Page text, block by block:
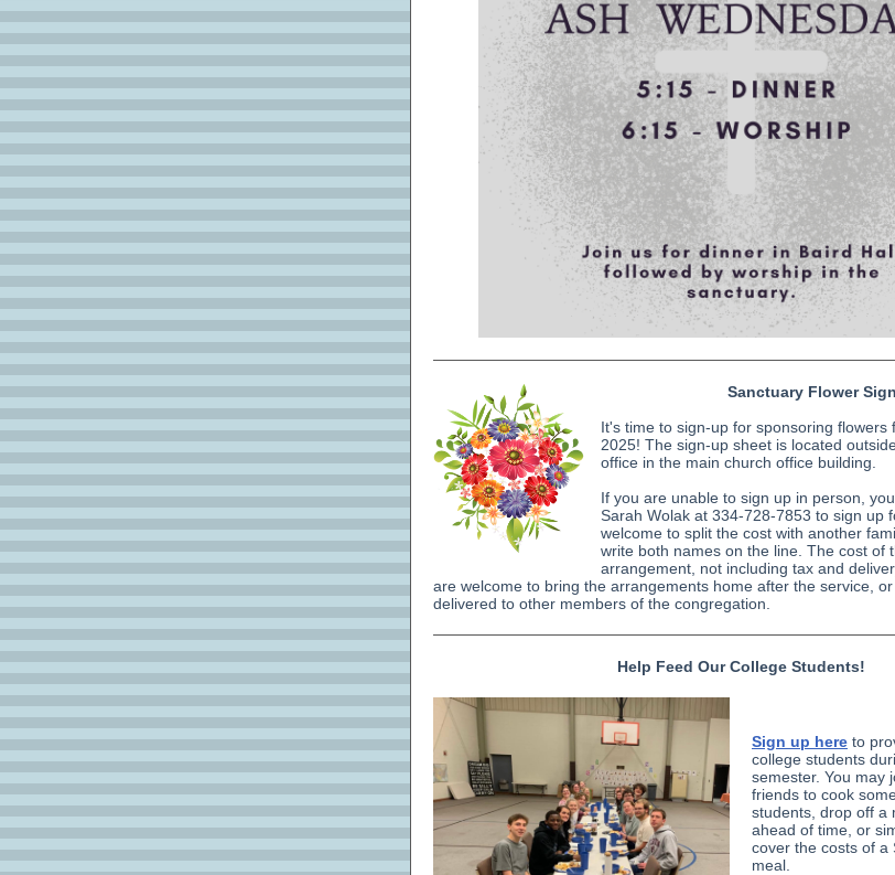
Sanctuary Flower
It's time to sign-up for sponsoring flowers
2025! The sign-up sheet is located
office in the main church office building.
If you are unable to sign up in person,
Sarah Wolak at 334-728-7853 to sign up
welcome to split the cost with another
write both names on the line. The cost of
arrangement, not including tax and
are welcome to bring the arrangements home after the service,
delivered to other members of the congregation.
Help Feed Our College Students!
Sign up here to
college students
semester. You may
friends to cook
students, drop off a
ahead of time, or
cover the costs of a
meal.